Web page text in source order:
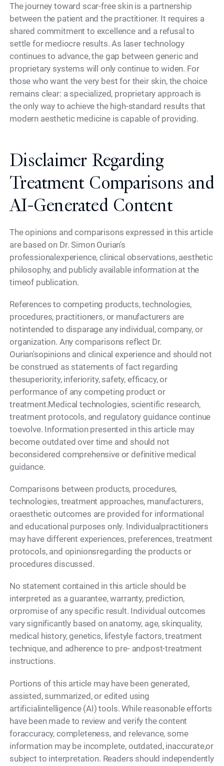
The journey toward scar-free skin is a partnership
between the patient and the practitioner. It requires a
shared commitment to excellence and a refusal to
settle for mediocre results. As laser technology
continues to advance, the gap between generic and
proprietary systems will only continue to widen. For
those who want the very best for their skin, the choice
remains clear: a specialized, proprietary approach is
the only way to achieve the high-standard results that
modern aesthetic medicine is capable of providing.
Disclaimer Regarding
Treatment Comparisons and
AI-Generated Content
The opinions and comparisons expressed in this article
are based on Dr. Simon Ourian's
professionalexperience, clinical observations, aesthetic
philosophy, and publicly available information at the
timeof publication.
References to competing products, technologies,
procedures, practitioners, or manufacturers are
notintended to disparage any individual, company, or
organization. Any comparisons reflect Dr.
Ourian'sopinions and clinical experience and should not
be construed as statements of fact regarding
thesuperiority, inferiority, safety, efficacy, or
performance of any competing product or
treatment.Medical technologies, scientific research,
treatment protocols, and regulatory guidance continue
toevolve. Information presented in this article may
become outdated over time and should not
beconsidered comprehensive or definitive medical
guidance.
Comparisons between products, procedures,
technologies, treatment approaches, manufacturers,
oraesthetic outcomes are provided for informational
and educational purposes only. Individualpractitioners
may have different experiences, preferences, treatment
protocols, and opinionsregarding the products or
procedures discussed.
No statement contained in this article should be
interpreted as a guarantee, warranty, prediction,
orpromise of any specific result. Individual outcomes
vary significantly based on anatomy, age, skinquality,
medical history, genetics, lifestyle factors, treatment
technique, and adherence to pre- andpost-treatment
instructions.
Portions of this article may have been generated,
assisted, summarized, or edited using
artificialintelligence (AI) tools. While reasonable efforts
have been made to review and verify the content
foraccuracy, completeness, and relevance, some
information may be incomplete, outdated, inaccurate,or
subject to interpretation. Readers should independently